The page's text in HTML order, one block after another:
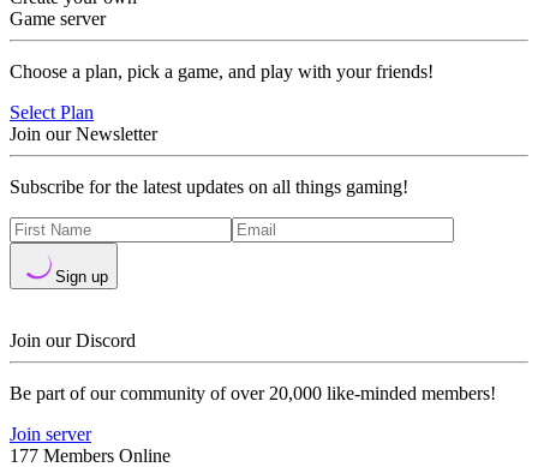
Game server
Choose a plan, pick a game, and play with your friends!
Select Plan
Join our Newsletter
Subscribe for the latest updates on all things gaming!
Sign up
Join our Discord
Be part of our community of over 20,000 like-minded members!
Join server
177 Members Online